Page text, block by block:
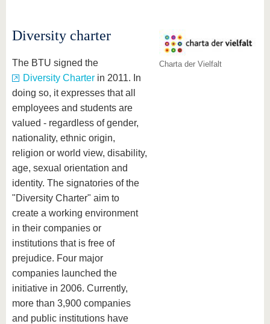
Charta der Vielfalt
Diversity charter
The BTU signed the
Diversity Charter in 2011. In
doing so, it expresses that all
employees and students are
valued - regardless of gender,
nationality, ethnic origin,
religion or world view, disability,
age, sexual orientation and
identity. The signatories of the
"Diversity Charter" aim to
create a working environment
in their companies or
institutions that is free of
prejudice. Four major
companies launched the
initiative in 2006. Currently,
more than 3,900 companies
and public institutions have